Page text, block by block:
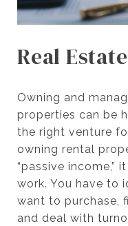
Real
Owning and
properties can be
the right venture
owning rental
“passive income,”
work. You have to
want to purchase,
and deal with